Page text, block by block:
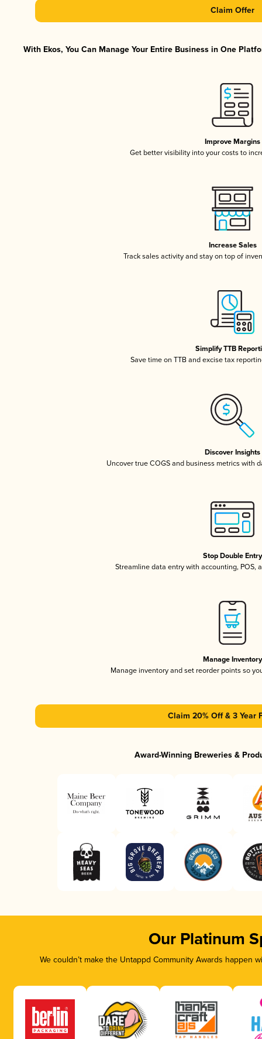
Claim Offer
With Ekos, You Can Manage Your Entire Business in One
Improve Margins
Get better visibility into your costs to
Increase Sales
Track sales activity and stay on top of
Simplify TTB
Save time on TTB and excise tax
Discover Insights
Uncover true COGS and business metrics with
Stop Double Entry
Streamline data entry with accounting, POS,
Manage Inventory
Manage inventory and set reorder points so
Claim 20% Off & 3 Year
Award-Winning Breweries &
Our Platinum
We couldn’t make the Untappd Community Awards